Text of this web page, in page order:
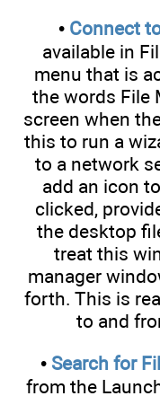
• Connect
available in
menu that is
the words File
screen when
this to run a
to a network
add an icon
clicked,
the desktop
treat this
manager
forth. This is
to and
• Search for
from the